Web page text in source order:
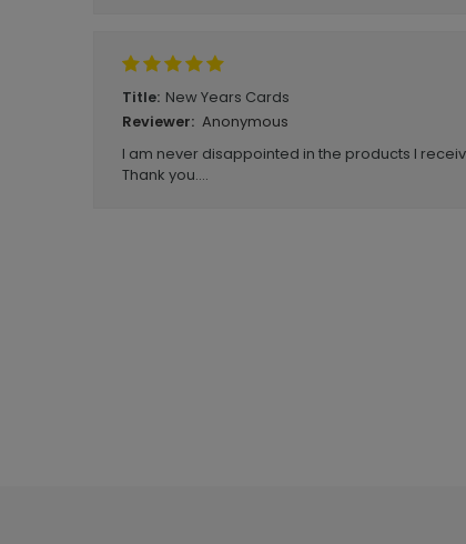
Title: New Years Cards
Reviewer: Anonymous
I am never disappointed in the products I
Thank you....